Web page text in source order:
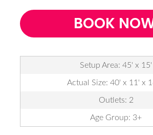
BOOK
Setup Area: 45' x 15'
Actual Size: 40' x 11' x
Outlets: 2
Age Group: 3+